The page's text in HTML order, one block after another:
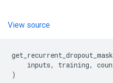
View source
inputs, training,
)